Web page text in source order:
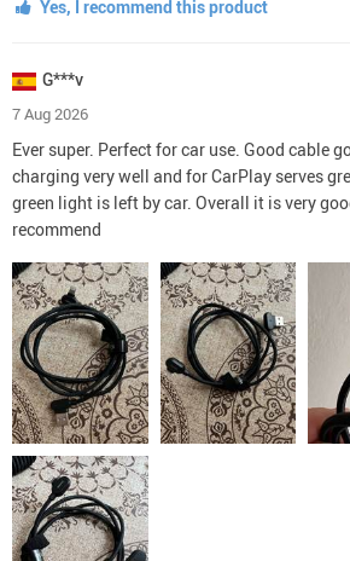
Yes, I recommend this product
G***v
7 Aug 2026
Ever super. Perfect for car use. Good cable
charging very well and for CarPlay serves
green light is left by car. Overall it is very
recommend